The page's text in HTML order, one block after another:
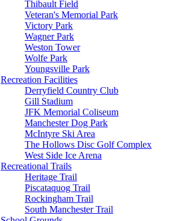
Thibault Field
Veteran's Memorial Park
Victory Park
Wagner Park
Weston Tower
Wolfe Park
Youngsville Park
Recreation Facilities
Derryfield Country Club
Gill Stadium
JFK Memorial Coliseum
Manchester Dog Park
McIntyre Ski Area
The Hollows Disc Golf Complex
West Side Ice Arena
Recreational Trails
Heritage Trail
Piscataquog Trail
Rockingham Trail
South Manchester Trail